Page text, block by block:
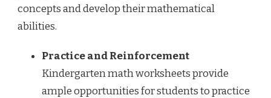
concepts and develop their mathematical
abilities.
Practice and Reinforcement
Kindergarten math worksheets provide
ample opportunities for students to practice